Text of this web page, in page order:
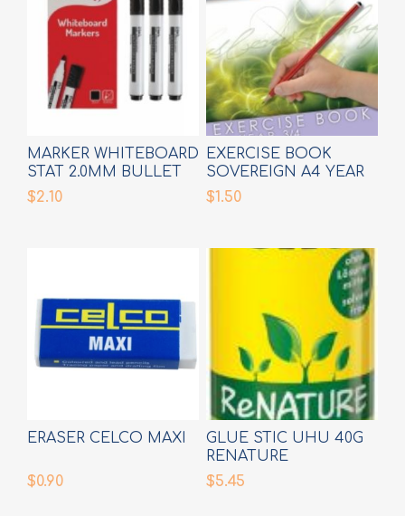
MARKER WHITEBOARD
STAT 2.0MM BULLET
BLACK
$2.10
EXERCISE BOOK
SOVEREIGN A4 YEAR
3/4 RULE
$1.50
ERASER CELCO MAXI
$0.90
GLUE STIC UHU 40G
RENATURE
$5.45